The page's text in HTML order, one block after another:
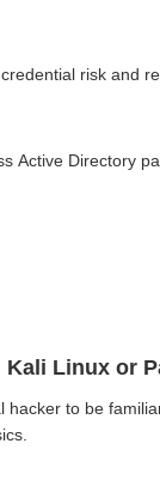
risk and
Active Directory
Linux or
to be